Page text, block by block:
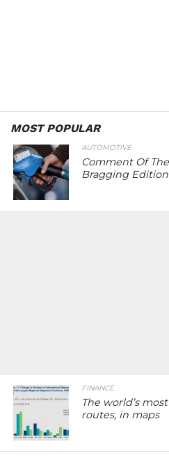
MOST POPULAR
AUTOMOTIVE
Comment Of
Bragging Edition
FINANCE
The world’s
routes, in maps